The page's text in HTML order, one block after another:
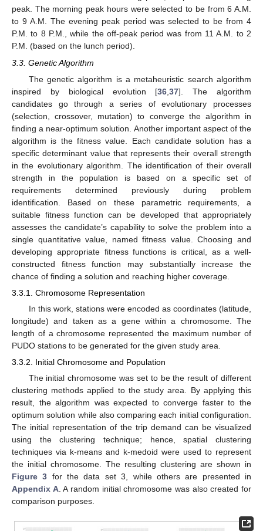
peak. The morning peak hours were selected to be from 6 A.M.
to 9 A.M. The evening peak period was selected to be from 4
P.M. to 8 P.M., while the off-peak period was from 11 A.M. to 2
P.M. (based on the lunch period).
3.3. Genetic Algorithm
The genetic algorithm is a metaheuristic search algorithm
inspired by biological evolution [36 ,37]. The algorithm
candidates go through a series of evolutionary processes
(selection, crossover, mutation) to converge the algorithm in
finding a near-optimum solution. Another important aspect of the
algorithm is the fitness value. Each candidate solution has a
specific determinant value that represents their overall strength
in the evolutionary algorithm. The identification of their overall
strength in the population is based on a specific set of
requirements determined previously during problem
identification. Based on these parametric requirements, a
suitable fitness function can be developed that appropriately
assesses the candidate’s capability to solve the problem into a
single quantitative value, named fitness value. Choosing and
developing appropriate fitness functions is critical, as a well-
constructed fitness function may substantially increase the
chance of finding a solution and reaching higher coverage.
3.3.1. Chromosome Representation
In this work, stations were encoded as coordinates (latitude,
longitude) and taken as a gene within a chromosome. The
length of a chromosome represented the maximum number of
PUDO stations to be generated for the given study area.
3.3.2. Initial Chromosome and Population
The initial chromosome was set to be the result of different
clustering methods applied to the study area. By applying this
result, the algorithm was expected to converge faster to the
optimum solution while also comparing each initial configuration.
The initial representation of the trip demand can be visualized
using the clustering technique; hence, spatial clustering
techniques via k-means and k-medoid were used to represent
the initial chromosome. The resulting clustering are shown in
Figure 3 for the data set 3, while others are presented in
Appendix A. A random initial chromosome was also created for
comparison purposes.